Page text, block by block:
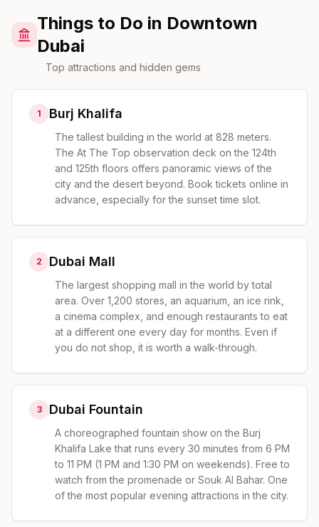
Things to Do in Downtown
Dubai
Top attractions and hidden gems
1 Burj Khalifa
The tallest building in the world at 828 meters.
The At The Top observation deck on the 124th
and 125th floors offers panoramic views of the
city and the desert beyond. Book tickets online in
advance, especially for the sunset time slot.
2 Dubai Mall
The largest shopping mall in the world by total
area. Over 1,200 stores, an aquarium, an ice rink,
a cinema complex, and enough restaurants to eat
at a different one every day for months. Even if
you do not shop, it is worth a walk-through.
3 Dubai Fountain
A choreographed fountain show on the Burj
Khalifa Lake that runs every 30 minutes from 6 PM
to 11 PM (1 PM and 1:30 PM on weekends). Free to
watch from the promenade or Souk Al Bahar. One
of the most popular evening attractions in the city.